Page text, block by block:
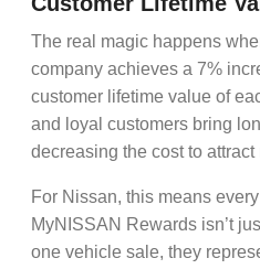
The real magic happens
company achieves a 7%
customer lifetime value of
and loyal customers bring
decreasing the cost to attract
For Nissan, this means
MyNISSAN Rewards isn’t
one vehicle sale, they